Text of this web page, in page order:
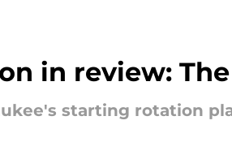
in review:
starting rotation